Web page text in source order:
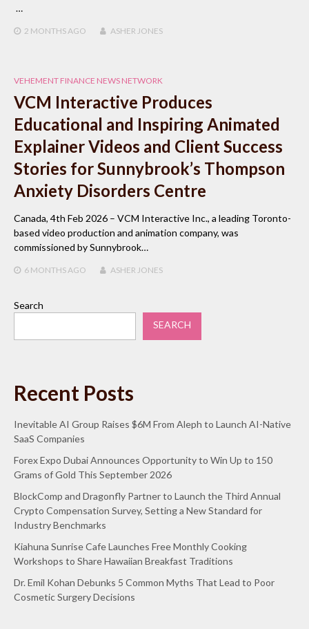
…
2 MONTHS AGO ASHER JONES
VEHEMENT FINANCE NEWS NETWORK
VCM Interactive Produces
Educational and Inspiring Animated
Explainer Videos and Client Success
Stories for Sunnybrook’s Thompson
Anxiety Disorders Centre
Canada, 4th Feb 2026 – VCM Interactive Inc., a leading Toronto-
based video production and animation company, was
commissioned by Sunnybrook…
6 MONTHS AGO ASHER JONES
Search
SEARCH
Recent Posts
Inevitable AI Group Raises $6M From Aleph to Launch AI-Native
SaaS Companies
Forex Expo Dubai Announces Opportunity to Win Up to 150
Grams of Gold This September 2026
BlockComp and Dragonfly Partner to Launch the Third Annual
Crypto Compensation Survey, Setting a New Standard for
Industry Benchmarks
Kiahuna Sunrise Cafe Launches Free Monthly Cooking
Workshops to Share Hawaiian Breakfast Traditions
Dr. Emil Kohan Debunks 5 Common Myths That Lead to Poor
Cosmetic Surgery Decisions